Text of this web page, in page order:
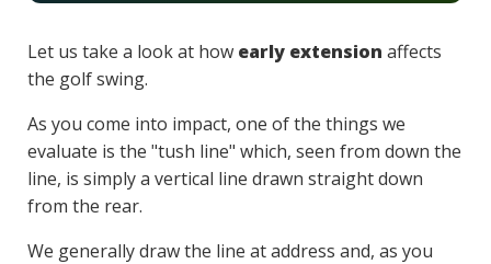
Let us take a look at how early extension affects
the golf swing.
As you come into impact, one of the things we
evaluate is the "tush line" which, seen from down the
line, is simply a vertical line drawn straight down
from the rear.
We generally draw the line at address and, as you